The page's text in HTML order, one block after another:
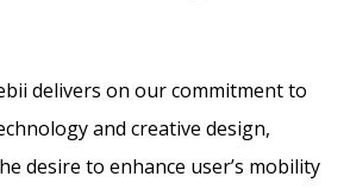
delivers on our commitment to
and creative design,
desire to enhance user’s mobility